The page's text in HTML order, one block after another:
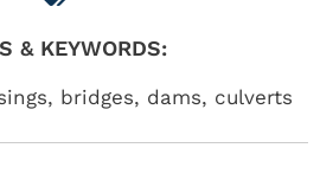
& KEYWORDS:
bridges, dams, culverts